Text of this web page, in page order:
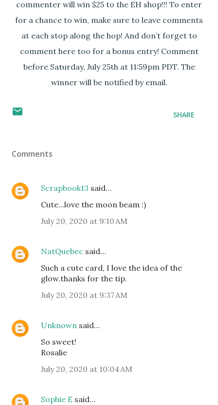
commenter will win $25 to the EH shop!!! To enter
for a chance to win, make sure to leave comments
at each stop along the hop! And don’t forget to
comment here too for a bonus entry! Comment
before Saturday, July 25th at 11:59pm PDT. The
winner will be notified by email.
SHARE
Comments
Scrapbook13 said…
Cute...love the moon beam :)
July 20, 2020 at 9:10 AM
NatQuebec said…
Such a cute card, I love the idea of the
glow.thanks for the tip.
July 20, 2020 at 9:37 AM
Unknown said…
So sweet!
Rosalie
July 20, 2020 at 10:04 AM
Sophie E said…